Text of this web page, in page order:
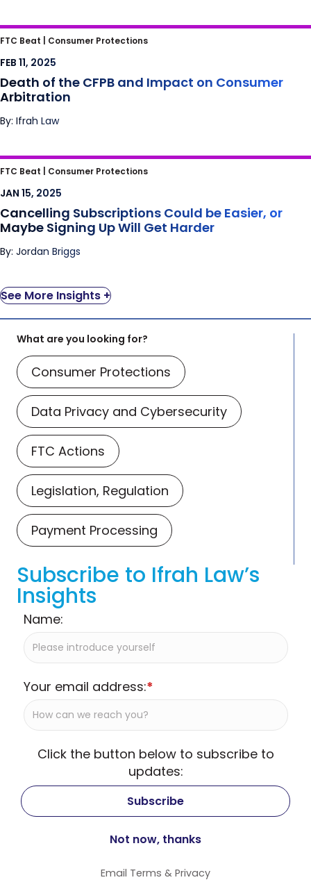
Death of the CFPB and Impact on
Consumer Arbitration
FTC Beat | Consumer Protections
FEB 11, 2025
Death of the CFPB and Impact on Consumer
Arbitration
By: Ifrah Law
Cancelling Subscriptions Could be Easier, or
Maybe Signing Up Will Get Harder
FTC Beat | Consumer Protections
JAN 15, 2025
Cancelling Subscriptions Could be Easier, or
Maybe Signing Up Will Get Harder
By: Jordan Briggs
See More Insights +
What are you looking for?
Consumer Protections
Data Privacy and Cybersecurity
FTC Actions
Legislation, Regulation
Payment Processing
Subscribe to Ifrah Law’s
Insights
Name:
Your email address:*
Click the button below to subscribe to
updates:
Email Terms & Privacy